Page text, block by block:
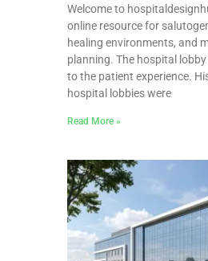
Welcome to
online resource for
healing environments, and
planning. The hospital
to the patient experience.
hospital lobbies were
Read More »